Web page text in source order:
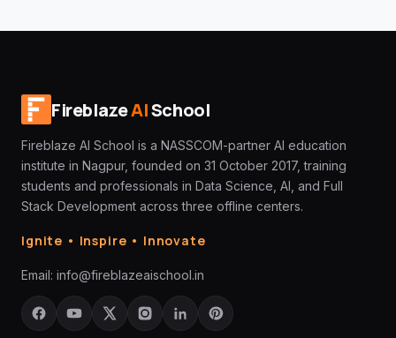
FireblazeAISchool
Fireblaze AI School is a NASSCOM-partner AI education
institute in Nagpur, founded on 31 October 2017, training
students and professionals in Data Science, AI, and Full
Stack Development across three offline centers.
Ignite • Inspire • Innovate
Email: info@fireblazeaischool.in